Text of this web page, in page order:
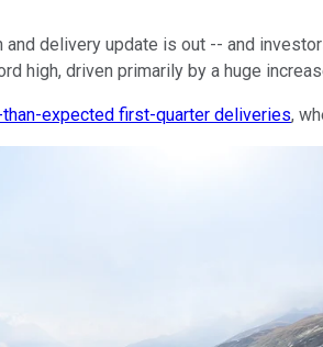
delivery update is out -- and
high, driven primarily by a huge
expected first-quarter deliveries,